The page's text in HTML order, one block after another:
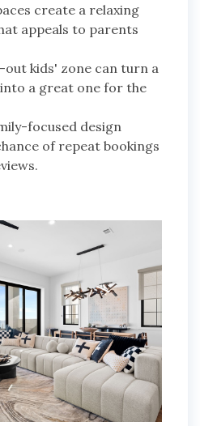
create a relaxing
appeals to parents
kids' zone can turn a
a great one for the
focused design
of repeat bookings